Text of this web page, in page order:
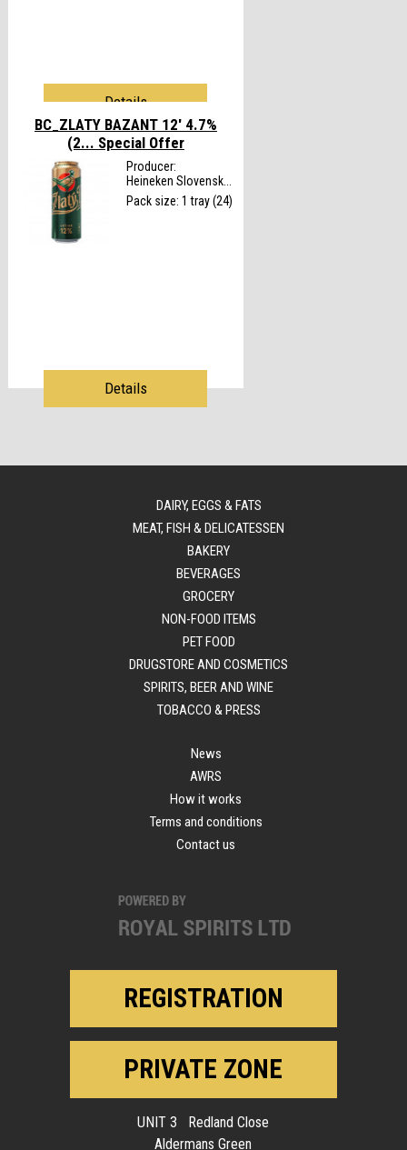
Details
BC_ZLATY BAZANT 12' 4.7%
(2... Special Offer
Producer:
Heineken Slovensk...
Pack size: 1 tray (24)
Details
DAIRY, EGGS & FATS
MEAT, FISH & DELICATESSEN
BAKERY
BEVERAGES
GROCERY
NON-FOOD ITEMS
PET FOOD
DRUGSTORE AND COSMETICS
SPIRITS, BEER AND WINE
TOBACCO & PRESS
News
AWRS
How it works
Terms and conditions
Contact us
REGISTRATION
PRIVATE ZONE
UNIT 3 Redland Close
Aldermans Green